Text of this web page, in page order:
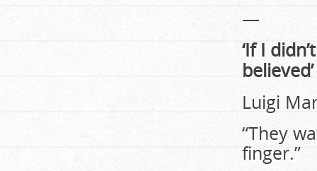
—
‘If I
believed’
Luigi
“They
finger.”